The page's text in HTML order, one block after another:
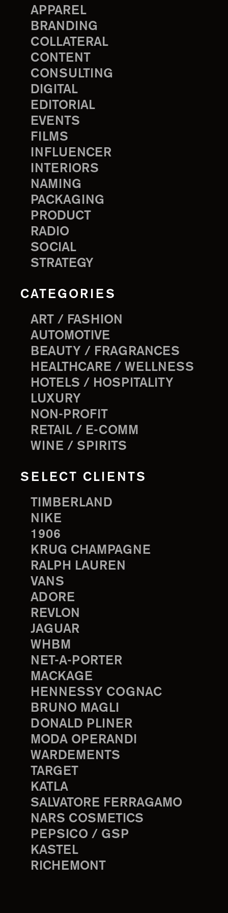
APPAREL
BRANDING
COLLATERAL
CONTENT
CONSULTING
DIGITAL
EDITORIAL
EVENTS
FILMS
INFLUENCER
INTERIORS
NAMING
PACKAGING
PRODUCT
RADIO
SOCIAL
STRATEGY
CATEGORIES
ART / FASHION
AUTOMOTIVE
BEAUTY / FRAGRANCES
HEALTHCARE / WELLNESS
HOTELS / HOSPITALITY
LUXURY
NON-PROFIT
RETAIL / E-COMM
WINE / SPIRITS
SELECT CLIENTS
TIMBERLAND
NIKE
1906
KRUG CHAMPAGNE
RALPH LAUREN
VANS
ADORE
REVLON
JAGUAR
WHBM
NET-A-PORTER
MACKAGE
HENNESSY COGNAC
BRUNO MAGLI
DONALD PLINER
MODA OPERANDI
WARDEMENTS
TARGET
KATLA
SALVATORE FERRAGAMO
NARS COSMETICS
PEPSICO / GSP
KASTEL
RICHEMONT